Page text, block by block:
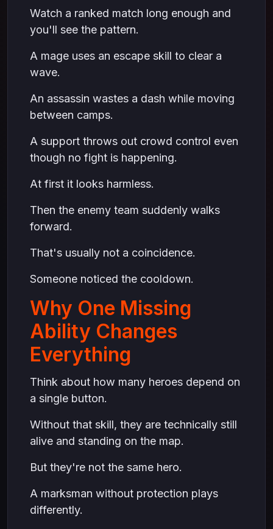
Watch a ranked match long enough and
you'll see the pattern.
A mage uses an escape skill to clear a
wave.
An assassin wastes a dash while moving
between camps.
A support throws out crowd control even
though no fight is happening.
At first it looks harmless.
Then the enemy team suddenly walks
forward.
That's usually not a coincidence.
Someone noticed the cooldown.
Why One Missing
Ability Changes
Everything
Think about how many heroes depend on
a single button.
Without that skill, they are technically still
alive and standing on the map.
But they're not the same hero.
A marksman without protection plays
differently.